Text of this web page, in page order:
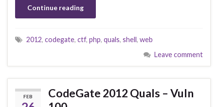
Continue reading
2012, codegate, ctf, php, quals, shell, web
Leave comment
FEB
CodeGate 2012 Quals – Vuln